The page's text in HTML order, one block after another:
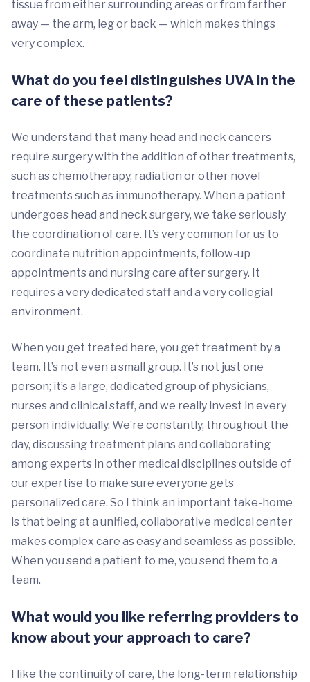
tissue from either surrounding areas or from farther
away — the arm, leg or back — which makes things
very complex.
What do you feel distinguishes UVA in the
care of these patients?
We understand that many head and neck cancers
require surgery with the addition of other treatments,
such as chemotherapy, radiation or other novel
treatments such as immunotherapy. When a patient
undergoes head and neck surgery, we take seriously
the coordination of care. It’s very common for us to
coordinate nutrition appointments, follow-up
appointments and nursing care after surgery. It
requires a very dedicated staff and a very collegial
environment.
When you get treated here, you get treatment by a
team. It’s not even a small group. It’s not just one
person; it’s a large, dedicated group of physicians,
nurses and clinical staff, and we really invest in every
person individually. We’re constantly, throughout the
day, discussing treatment plans and collaborating
among experts in other medical disciplines outside of
our expertise to make sure everyone gets
personalized care. So I think an important take-home
is that being at a unified, collaborative medical center
makes complex care as easy and seamless as possible.
When you send a patient to me, you send them to a
team.
What would you like referring providers to
know about your approach to care?
I like the continuity of care, the long-term relationship